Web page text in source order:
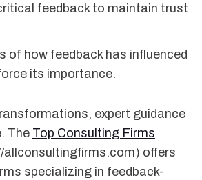
feedback to maintain trust
of how feedback has influenced
its importance.
expert guidance
The Top Consulting Firms
allconsultingfirms.com) offers
specializing in feedback-